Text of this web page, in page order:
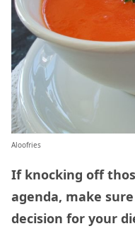
Aloofries
If knocking off
agenda, make
decision for your